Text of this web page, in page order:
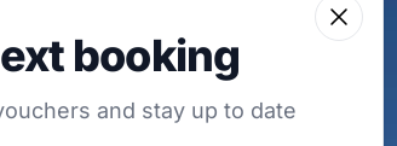
stay up to date with our best offers.
booking
and stay up to date
Close